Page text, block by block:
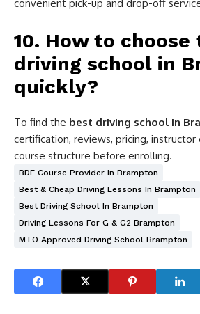
convenient pick-up and drop-off
10. How to
driving school in
quickly?
To find the best driving school in
certification, reviews, pricing, instructor
course structure before enrolling.
BDE Course Provider In Brampton
Best & Cheap Driving Lessons In Brampton
Best Driving School In Brampton
Driving Lessons For G & G2 Brampton
MTO Approved Driving School Brampton